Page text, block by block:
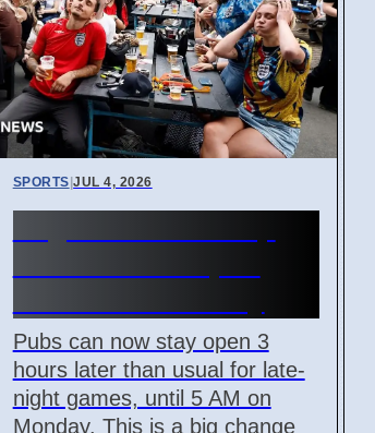
SPORTS |JUL 4, 2026
Pubs can now stay open 3
hours later than usual for late-
night games, until 5 AM on
Monday. This is a big change